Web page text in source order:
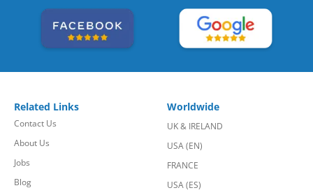
Related Links
Contact Us
About Us
Jobs
Blog
Worldwide
UK & IRELAND
USA (EN)
FRANCE
USA (ES)